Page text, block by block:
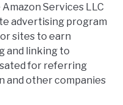
Services LLC
advertising program
sites to earn
and linking to
for referring
and other companies